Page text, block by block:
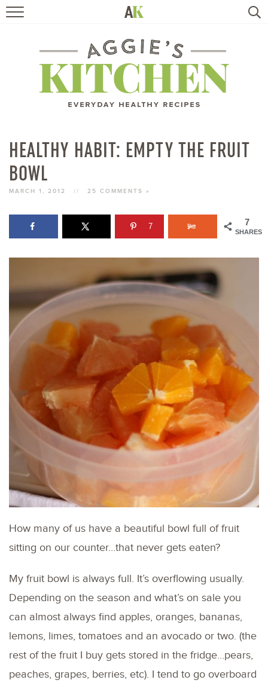
RECIPES
TRAVEL
HEALTHY HABIT: EMPTY THE FRUIT
BOWL
MARCH 1, 2012 // 25 COMMENTS »
7
SHARES
7
How many of us have a beautiful bowl full of fruit
sitting on our counter…that never gets eaten?
My fruit bowl is always full. It’s overflowing usually.
Depending on the season and what’s on sale you
can almost always find apples, oranges, bananas,
lemons, limes, tomatoes and an avocado or two. (the
rest of the fruit I buy gets stored in the fridge…pears,
peaches, grapes, berries, etc). I tend to go overboard